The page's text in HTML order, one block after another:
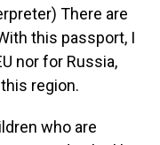
There are
this passport, I
nor for Russia,
region.
who are